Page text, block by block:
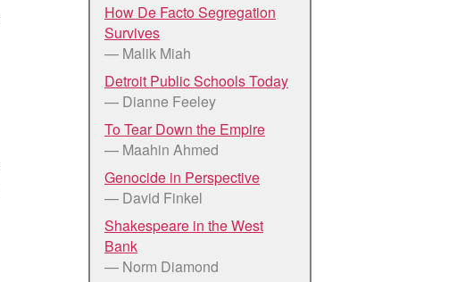
How De Facto Segregation
Survives
— Malik Miah
Detroit Public Schools Today
— Dianne Feeley
To Tear Down the Empire
— Maahin Ahmed
Genocide in Perspective
— David Finkel
Shakespeare in the West
Bank
— Norm Diamond